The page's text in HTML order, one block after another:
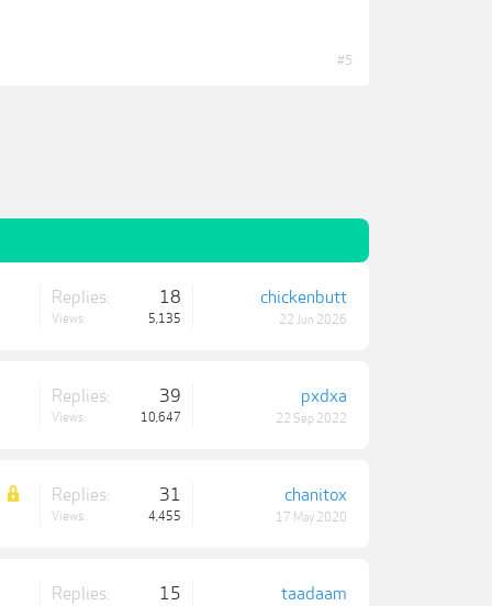
#5
Replies: 18
Views: 5,135
chickenbutt
22 Jun 2026
Replies: 39
Views: 10,647
pxdxa
22 Sep 2022
Replies: 31
Views: 4,455
chanitox
17 May 2020
Replies: 15 taadaam